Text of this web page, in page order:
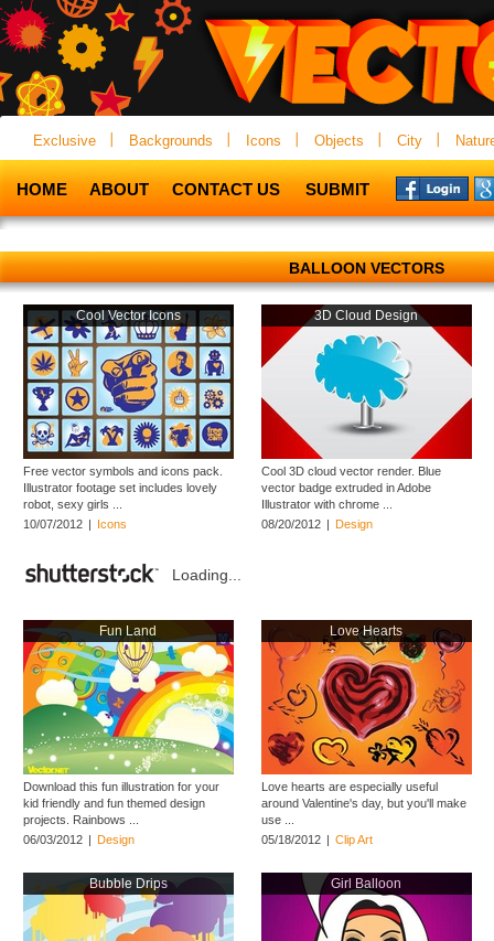
Exclusive Backgrounds Icons Objects City
HOME ABOUT CONTACT US SUBMIT
BALLOON VECTORS
Cool Vector Icons
Free vector symbols and icons pack.
Illustrator footage set includes lovely
robot, sexy girls ...
10/07/2012 | Icons
3D Cloud Design
Cool 3D cloud vector render. Blue
vector badge extruded in Adobe
Illustrator with chrome ...
08/20/2012 | Design
Loading...
Fun Land
Download this fun illustration for your
kid friendly and fun themed design
projects. Rainbows ...
06/03/2012 | Design
Love Hearts
Love hearts are especially useful
around Valentine's day, but you'll make
use ...
05/18/2012 | Clip Art
Bubble Drips Girl Balloon